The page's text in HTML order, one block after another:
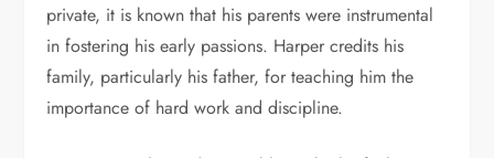
private, it is known that his parents were instrumental
in fostering his early passions. Harper credits his
family, particularly his father, for teaching him the
importance of hard work and discipline.